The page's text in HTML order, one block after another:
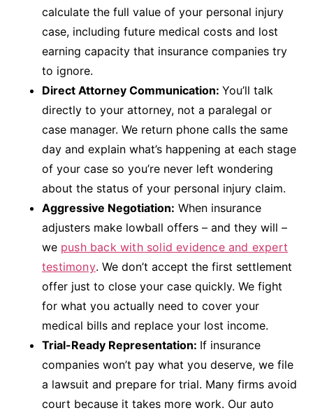
calculate the full value of your personal injury
case, including future medical costs and lost
earning capacity that insurance companies try
to ignore.
Direct Attorney Communication: You’ll talk
directly to your attorney, not a paralegal or
case manager. We return phone calls the same
day and explain what’s happening at each stage
of your case so you’re never left wondering
about the status of your personal injury claim.
Aggressive Negotiation: When insurance
adjusters make lowball offers – and they will –
we push back with solid evidence and expert
testimony. We don’t accept the first settlement
offer just to close your case quickly. We fight
for what you actually need to cover your
medical bills and replace your lost income.
Trial-Ready Representation: If insurance
companies won’t pay what you deserve, we file
a lawsuit and prepare for trial. Many firms avoid
court because it takes more work. Our auto